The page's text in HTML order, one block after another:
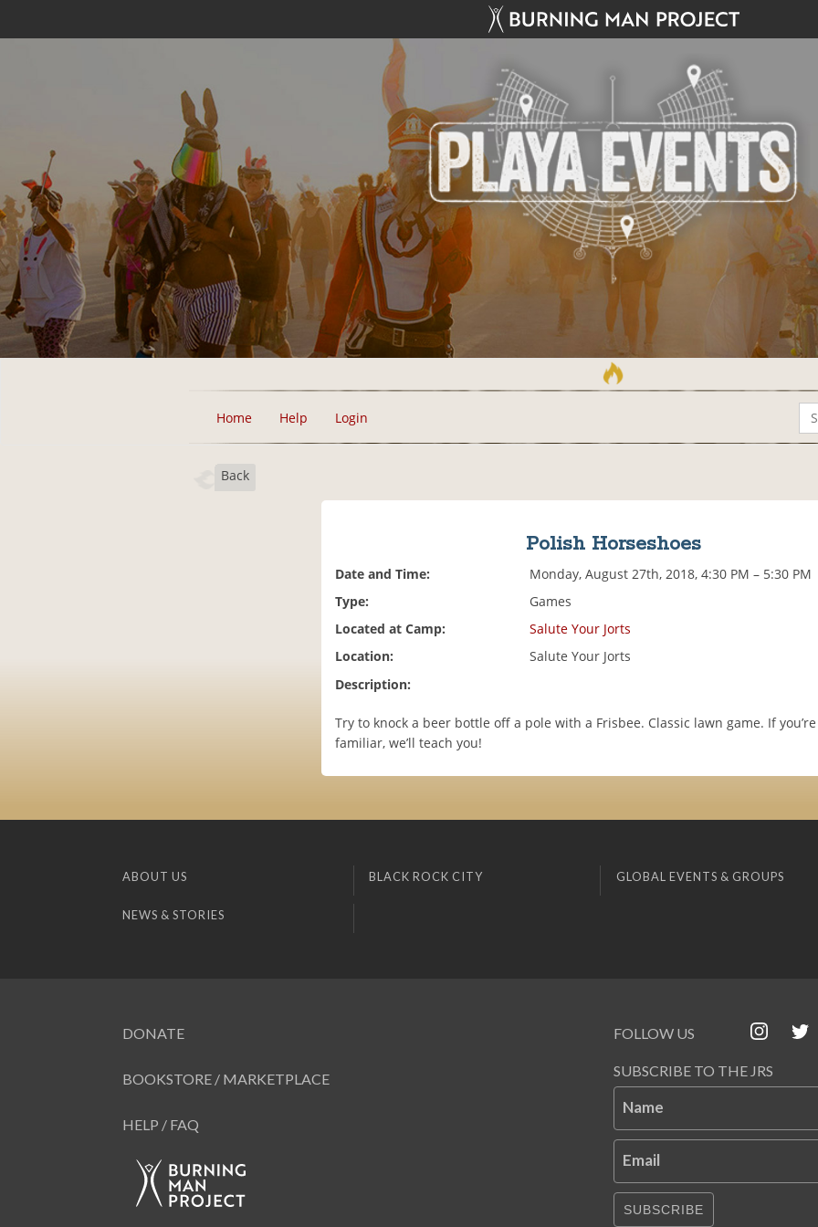
Home Help Login
Back
Polish Horseshoes
Date and Time:
Monday, August 27th, 2018, 4:30 PM – 5:30 PM
Type:
Games
Located at Camp:
Salute Your Jorts
Location:
Salute Your Jorts
Description:
Try to knock a beer bottle off a pole with a Frisbee. Classic lawn game. If
familiar, we’ll teach you!
ABOUT US BLACK ROCK CITY GLOBAL EVENTS & GROUPS
NEWS & STORIES
DONATE
BOOKSTORE / MARKETPLACE
HELP / FAQ
FOLLOW US
SUBSCRIBE TO THE JRS
Name
Email
SUBSCRIBE